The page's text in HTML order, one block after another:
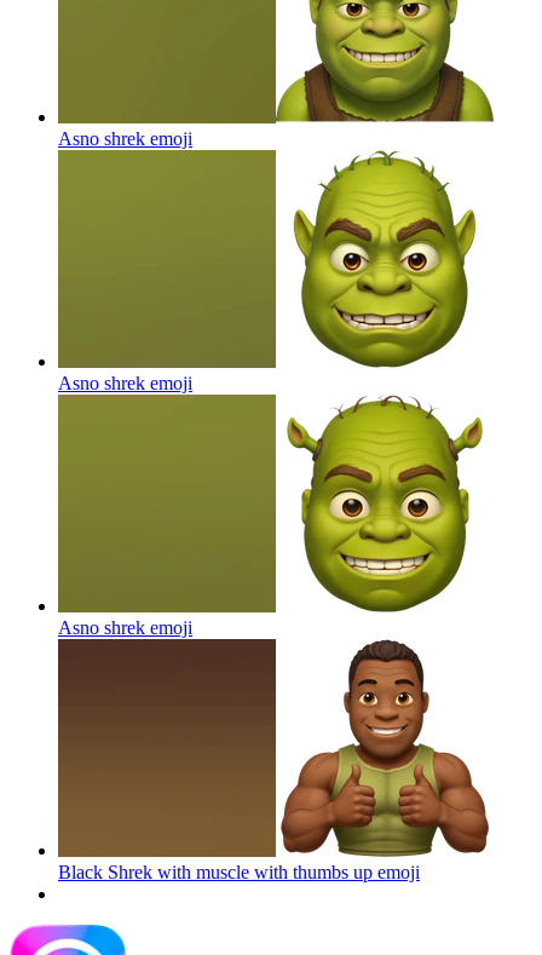
Asno shrek emoji
Asno shrek emoji
Asno shrek emoji
Black Shrek with muscle with thumbs up emoji